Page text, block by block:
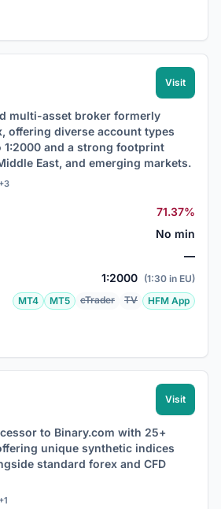
Visit
multi-asset broker formerly
offering diverse account types
1:2000 and a strong footprint
East, and emerging markets.
+3
71.37%
No min
—
1:2000 (1:30 in EU)
MT4 MT5 cTrader TV HFM App
Visit
to Binary.com with 25+
unique synthetic indices
standard forex and CFD
+1